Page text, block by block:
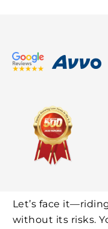
Let’s face
without its risks.